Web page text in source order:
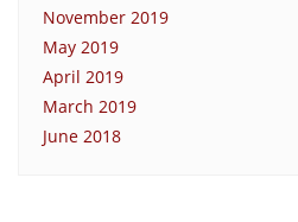
November 2019
May 2019
April 2019
March 2019
June 2018